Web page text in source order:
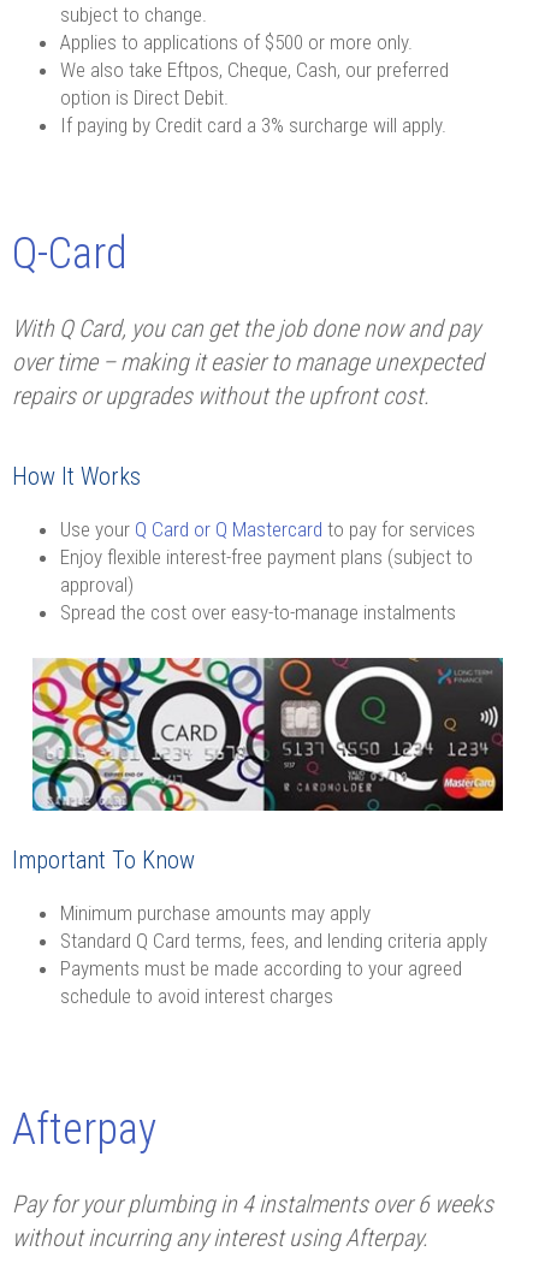
subject to change.
Applies to applications of $500 or more only.
We also take Eftpos, Cheque, Cash, our preferred
option is Direct Debit.
If paying by Credit card a 3% surcharge will apply.
Q-Card
With Q Card, you can get the job done now and pay
over time – making it easier to manage unexpected
repairs or upgrades without the upfront cost.
How It Works
Use your Q Card or Q Mastercard to pay for services
Enjoy flexible interest-free payment plans (subject to
approval)
Spread the cost over easy-to-manage instalments
Important To Know
Minimum purchase amounts may apply
Standard Q Card terms, fees, and lending criteria apply
Payments must be made according to your agreed
schedule to avoid interest charges
Afterpay
Pay for your plumbing in 4 instalments over 6 weeks
without incurring any interest using Afterpay.